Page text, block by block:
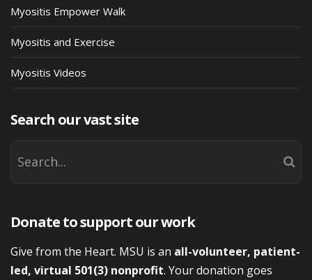
Myositis Empower Walk
Myositis and Exercise
Myositis Videos
Search our vast site
Donate to support our work
Give from the Heart. MSU is an all-volunteer, patient-
led, virtual 501(3) nonprofit. Your donation goes